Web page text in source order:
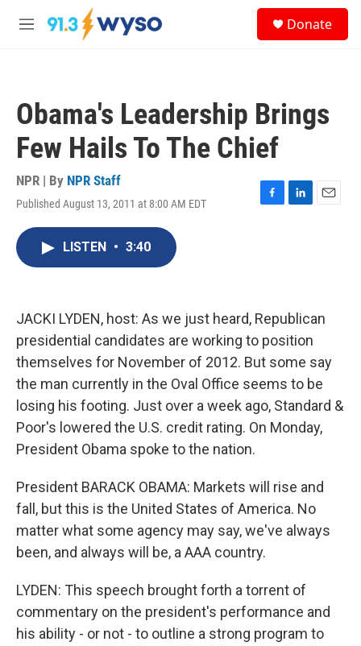
Skip to main content
M
Donate
Obama's Leadership Brings
Few Hails To The Chief
NPR | By NPR Staff
Published August 13, 2011 at 8:00 AM EDT
F
k
L
n
E
LISTEN • 3:40
JACKI LYDEN, host: As we just heard, Republican
presidential candidates are working to position
themselves for November of 2012. But some say
the man currently in the Oval Office seems to be
losing his footing. Just over a week ago, Standard &
Poor's lowered the U.S. credit rating. On Monday,
President Obama spoke to the nation.
President BARACK OBAMA: Markets will rise and
fall, but this is the United States of America. No
matter what some agency may say, we've always
been, and always will be, a AAA country.
LYDEN: This speech brought forth a torrent of
commentary on the president's performance and
his ability - or not - to outline a strong program to